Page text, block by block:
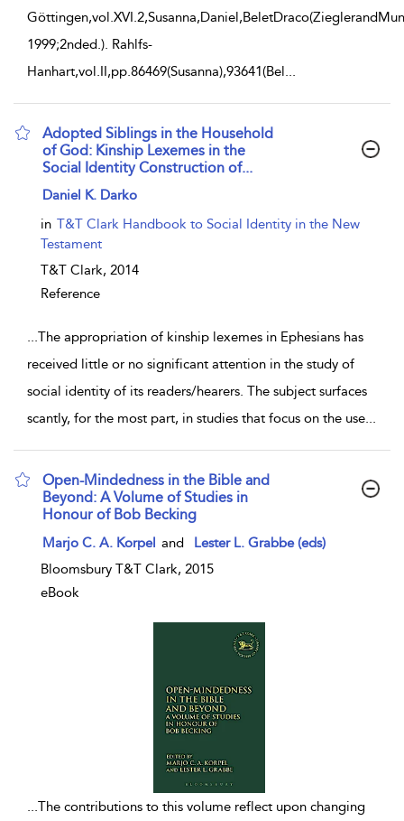
1999;2nded.). Rahlfs-
Hanhart,vol.II,pp.86469(Susanna),93641(Bel...
Adopted Siblings in the Household
of God: Kinship Lexemes in the
Social Identity Construction of...
show result details
Daniel K. Darko
in T&T Clark Handbook to Social Identity in the New
Testament
T&T Clark, 2014
Reference
...The appropriation of kinship lexemes in Ephesians has
received little or no significant attention in the study of
social identity of its readers/hearers. The subject surfaces
scantly, for the most part, in studies that focus on the use...
Open-Mindedness in the Bible and
Beyond: A Volume of Studies in
Honour of Bob Becking
show result details
Marjo C. A. Korpel and
Lester L. Grabbe (eds)
Bloomsbury T&T Clark, 2015
eBook
...The contributions to this volume reflect upon changing